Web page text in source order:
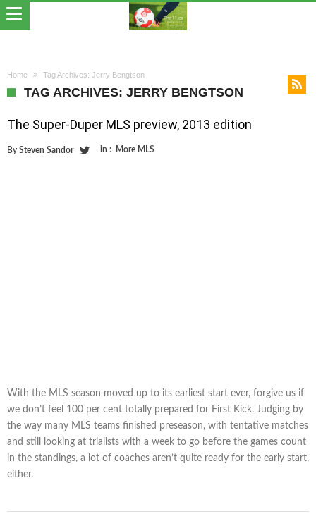
Home Tag Archives: Jerry Bengtson
TAG ARCHIVES: JERRY BENGTSON
The Super-Duper MLS preview, 2013 edition
By Steven Sandor in : More MLS
With the MLS season moved up to its earliest start ever, forgive us if
we don’t feel 100 per cent totally prepared for First Kick. Judging by
the way many MLS teams finished preseason, with tentative matches
and still looking at trialists with a week to go before the games count
in the standings, a lot of coaches aren’t quite ready for the early start,
either.